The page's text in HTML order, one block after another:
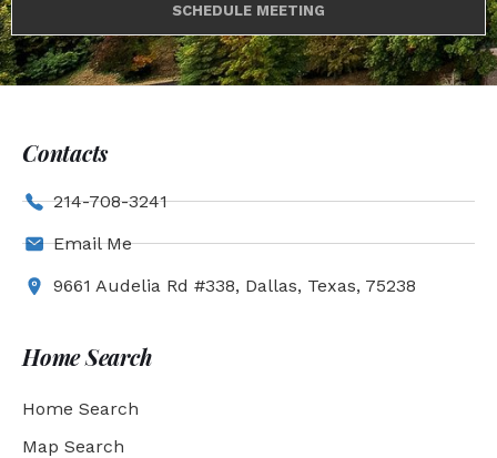
SCHEDULE MEETING
Contacts
214-708-3241
Email Me
9661 Audelia Rd #338, Dallas, Texas, 75238
Home Search
Home Search
Map Search